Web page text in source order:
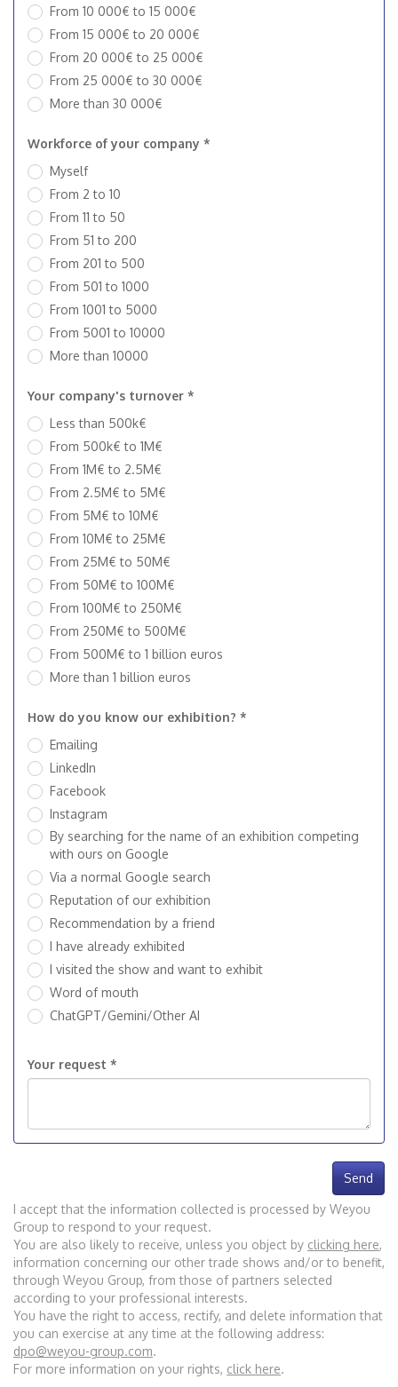
From 10 000€ to 15 000€
From 15 000€ to 20 000€
From 20 000€ to 25 000€
From 25 000€ to 30 000€
More than 30 000€
Workforce of your company *
Myself
From 2 to 10
From 11 to 50
From 51 to 200
From 201 to 500
From 501 to 1000
From 1001 to 5000
From 5001 to 10000
More than 10000
Your company's turnover *
Less than 500k€
From 500k€ to 1M€
From 1M€ to 2.5M€
From 2.5M€ to 5M€
From 5M€ to 10M€
From 10M€ to 25M€
From 25M€ to 50M€
From 50M€ to 100M€
From 100M€ to 250M€
From 250M€ to 500M€
From 500M€ to 1 billion euros
More than 1 billion euros
How do you know our exhibition? *
Emailing
LinkedIn
Facebook
Instagram
By searching for the name of an exhibition competing
with ours on Google
Via a normal Google search
Reputation of our exhibition
Recommendation by a friend
I have already exhibited
I visited the show and want to exhibit
Word of mouth
ChatGPT/Gemini/Other AI
Your request *
Send
I accept that the information collected is processed by Weyou
Group to respond to your request.
You are also likely to receive, unless you object by clicking here,
information concerning our other trade shows and/or to benefit,
through Weyou Group, from those of partners selected
according to your professional interests.
You have the right to access, rectify, and delete information that
you can exercise at any time at the following address:
dpo@weyou-group.com.
For more information on your rights, click here.